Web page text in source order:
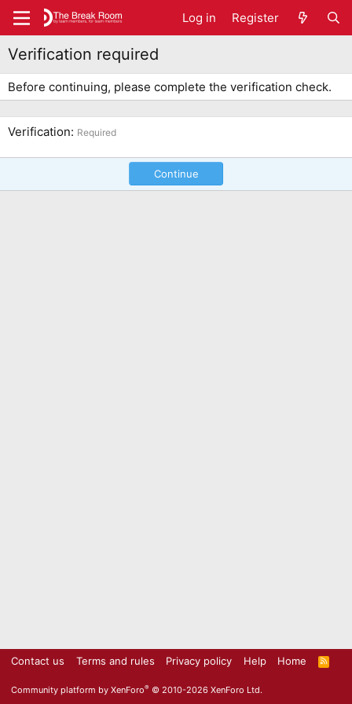
Log in Register
Verification required
Before continuing, please complete the verification check.
Verification Required
Continue
Contact us Terms and rules Privacy policy Help Home
R
S
Community platform by XenForo® © 2010-2026 XenForo Ltd.